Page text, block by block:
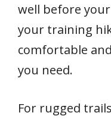
well before
your training
comfortable
you need.
For rugged